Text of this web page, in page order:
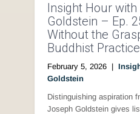
Insight Hour
Goldstein – Ep.
Without the
Buddhist Practice
February 5, 2026 |
Goldstein
Distinguishing aspiration
Joseph Goldstein gives